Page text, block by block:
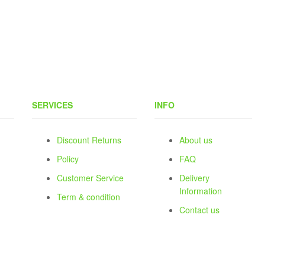
SERVICES
Discount Returns
Policy
Customer Service
Term & condition
INFO
About us
FAQ
Delivery
Information
Contact us